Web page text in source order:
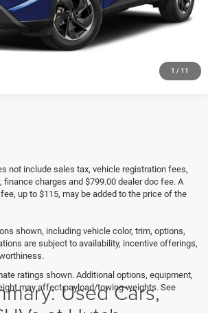
1 / 11
PRE-APPROVED
not include sales tax, vehicle registration fees,
finance charges and $799.00 dealer doc fee. A
up to $115, may be added to the price of the
shown, including vehicle color, trim, options,
are subject to availability, incentive offerings,
ratings shown. Additional options, equipment,
may affect payload/towing weights. See
Used Cars,